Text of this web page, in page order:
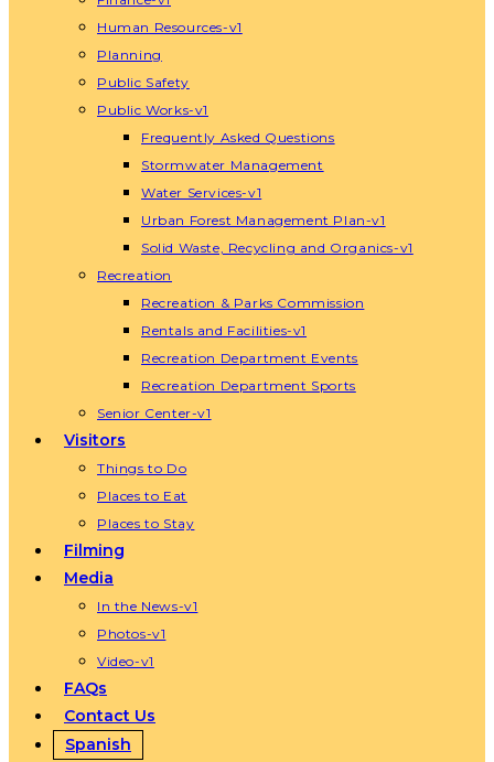
Human Resources-v1
Planning
Public Safety
Public Works-v1
Frequently Asked Questions
Stormwater Management
Water Services-v1
Urban Forest Management Plan-v1
Solid Waste, Recycling and Organics-v1
Recreation
Recreation & Parks Commission
Rentals and Facilities-v1
Recreation Department Events
Recreation Department Sports
Senior Center-v1
Visitors
Things to Do
Places to Eat
Places to Stay
Filming
Media
In the News-v1
Photos-v1
Video-v1
FAQs
Contact Us
Spanish